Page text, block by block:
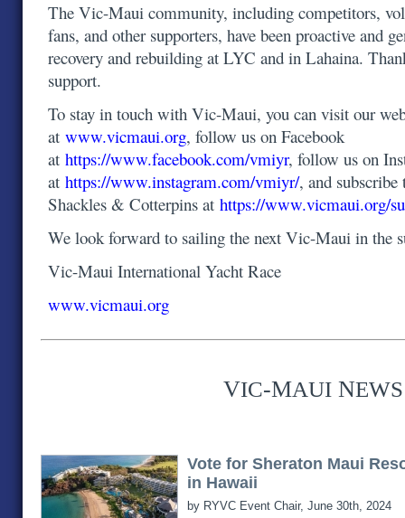
The Vic-Maui community, including competitors,
fans, and other supporters, have been proactive and
recovery and rebuilding at LYC and in Lahaina.
support.
To stay in touch with Vic-Maui, you can visit our
at www.vicmaui.org, follow us on Facebook
at https://www.facebook.com/vmiyr, follow us on
at https://www.instagram.com/vmiyr/, and
Shackles & Cotterpins at https://www.vicmaui.org/
We look forward to sailing the next Vic-Maui in the
Vic-Maui International Yacht Race
www.vicmaui.org
VIC-MAUI NEWS
Vote for Sheraton Maui
in Hawaii
by RYVC Event Chair, June 30th, 2024